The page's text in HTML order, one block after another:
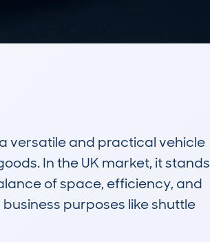
versatile and practical vehicle
In the UK market, it stands
of space, efficiency, and
purposes like shuttle